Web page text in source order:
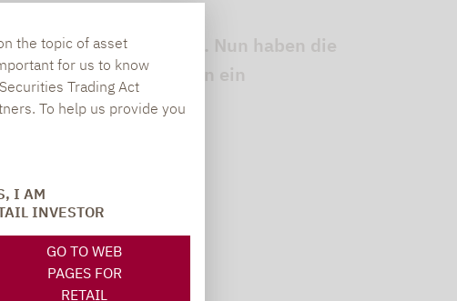
the topic of asset
for us to know
Trading Act
To help us provide you
I AM
INVESTOR
GO TO WEB
PAGES FOR
RETAIL
Fonds angezweifelt. Nun haben die
dass Dividenden ein